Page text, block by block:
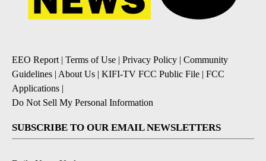
EEO Report| Terms of Use | Privacy Policy | Community
Guidelines | About Us | KIFI-TV FCC Public File | FCC
Applications |
Do Not Sell My Personal Information
SUBSCRIBE TO OUR EMAIL NEWSLETTERS